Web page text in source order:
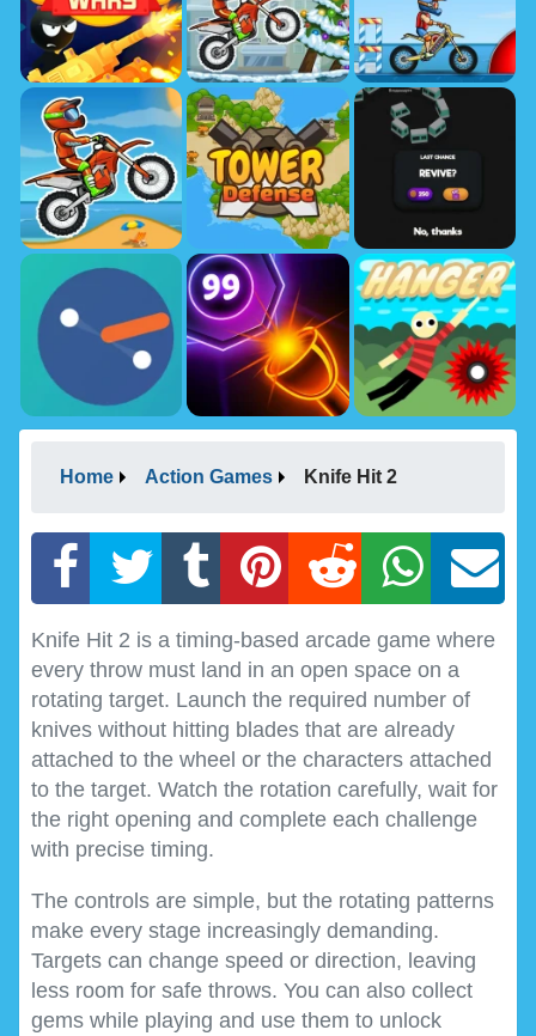
Home Action Games Knife Hit 2
Knife Hit 2 is a timing-based arcade game where
every throw must land in an open space on a
rotating target. Launch the required number of
knives without hitting blades that are already
attached to the wheel or the characters attached
to the target. Watch the rotation carefully, wait for
the right opening and complete each challenge
with precise timing.
The controls are simple, but the rotating patterns
make every stage increasingly demanding.
Targets can change speed or direction, leaving
less room for safe throws. You can also collect
gems while playing and use them to unlock